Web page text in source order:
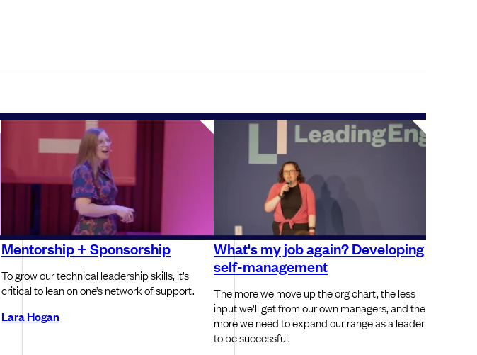
Mentorship + Sponsorship
To grow our technical leadership skills, it’s
critical to lean on one’s network of support.
Lara Hogan
What's my job again? Developing
self-management
The more we move up the org chart, the less
input we'll get from our own managers, and the
more we need to expand our range as a leader
to be successful.